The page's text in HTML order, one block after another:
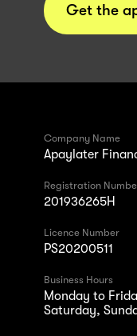
Get the
Company Name
Apaylater
Registration
201936265H
Licence Number
PS20200511
Business Hours
Monday to
Saturday,